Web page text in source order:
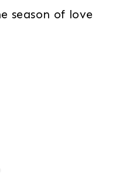
season of love